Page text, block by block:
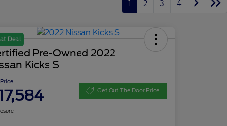
1 2 3 4
Deal
Pre-Owned 2022
Kicks S
Price
Get Out The Door Price